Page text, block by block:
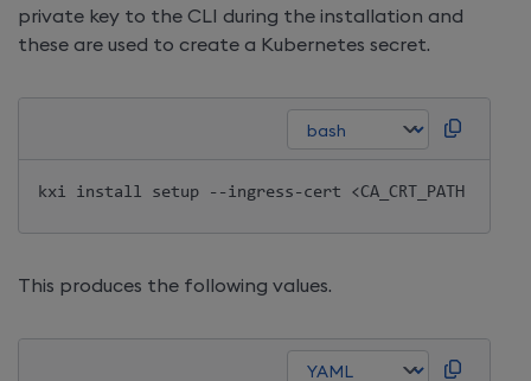
private key to the CLI during the installation and
these are used to create a Kubernetes secret.
kxi install setup --ingress-cert <CA_CRT_PATH
This produces the following values.